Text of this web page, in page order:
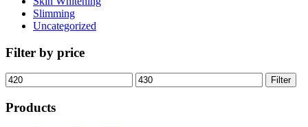
Slimming
Uncategorized
Filter by price
Min
price
Max
price
Filter
Products